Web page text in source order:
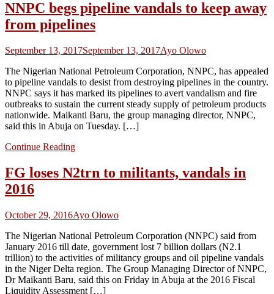
NNPC begs pipeline vandals to keep away
from pipelines
September 13, 2017September 13, 2017Ayo Olowo
The Nigerian National Petroleum Corporation, NNPC, has appealed
to pipeline vandals to desist from destroying pipelines in the country.
NNPC says it has marked its pipelines to avert vandalism and fire
outbreaks to sustain the current steady supply of petroleum products
nationwide. Maikanti Baru, the group managing director, NNPC,
said this in Abuja on Tuesday. […]
Continue Reading
FG loses N2trn to militants, vandals in
2016
October 29, 2016Ayo Olowo
The Nigerian National Petroleum Corporation (NNPC) said from
January 2016 till date, government lost 7 billion dollars (N2.1
trillion) to the activities of militancy groups and oil pipeline vandals
in the Niger Delta region. The Group Managing Director of NNPC,
Dr Maikanti Baru, said this on Friday in Abuja at the 2016 Fiscal
Liquidity Assessment […]